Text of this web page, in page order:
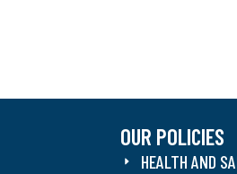
OUR POLICIES
HEALTH AND